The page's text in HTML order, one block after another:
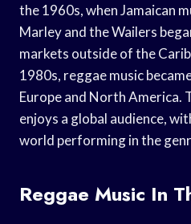
the 1960s, when Jamaican
Marley and the Wailers
markets outside of the
1980s, reggae music
Europe and North America.
enjoys a global audience,
world performing in the
Reggae Music In